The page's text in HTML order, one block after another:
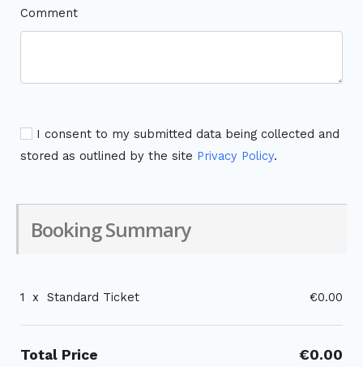
Comment
I consent to my submitted data being collected and
stored as outlined by the site Privacy Policy.
Booking Summary
1 x Standard Ticket €0.00
Total Price €0.00